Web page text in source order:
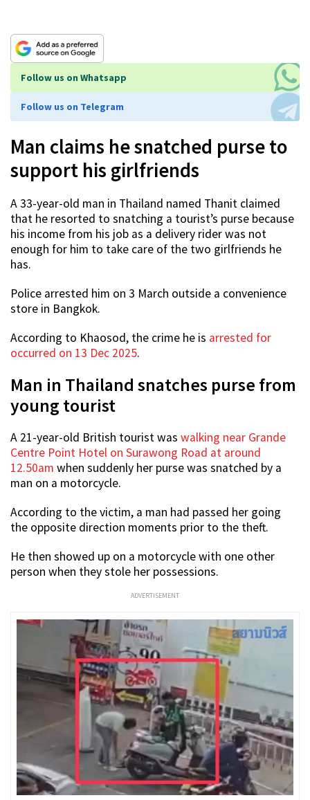
Follow us on Whatsapp
Follow us on Telegram
Man claims he snatched purse to
support his girlfriends
A 33-year-old man in Thailand named Thanit claimed
that he resorted to snatching a tourist’s purse because
his income from his job as a delivery rider was not
enough for him to take care of the two girlfriends he
has.
Police arrested him on 3 March outside a convenience
store in Bangkok.
According to Khaosod, the crime he is arrested for
occurred on 13 Dec 2025.
Man in Thailand snatches purse from
young tourist
A 21-year-old British tourist was walking near Grande
Centre Point Hotel on Surawong Road at around
12.50am when suddenly her purse was snatched by a
man on a motorcycle.
According to the victim, a man had passed her going
the opposite direction moments prior to the theft.
He then showed up on a motorcycle with one other
person when they stole her possessions.
ADVERTISEMENT